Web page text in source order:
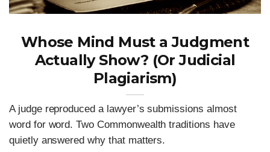
Whose Mind Must a Judgment
Actually Show? (Or Judicial
Plagiarism)
A judge reproduced a lawyer’s submissions almost
word for word. Two Commonwealth traditions have
quietly answered why that matters.